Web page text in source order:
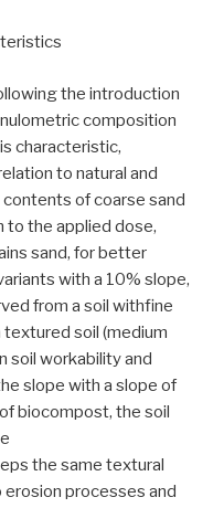
the introduction
composition
characteristic,
to natural and
of coarse sand
to the applied dose,
sand, for better
with a 10% slope,
from a soil withfine
textured soil (medium
soil workability and
slope with a slope of
biocompost, the soil
the same textural
erosion processes and